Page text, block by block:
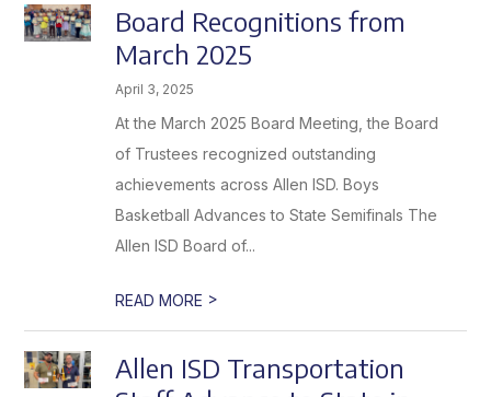
Board Recognitions from
March 2025
April 3, 2025
At the March 2025 Board Meeting, the Board
of Trustees recognized outstanding
achievements across Allen ISD. Boys
Basketball Advances to State Semifinals The
Allen ISD Board of...
READ MORE >
Allen ISD Transportation